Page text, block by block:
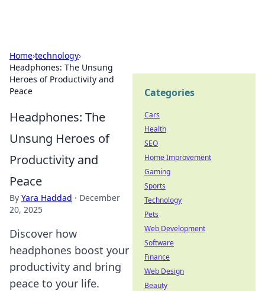
Home›technology›
Headphones: The Unsung
Heroes of Productivity and
Peace
Headphones: The
Unsung Heroes of
Productivity and
Peace
By Yara Haddad · December
20, 2025
Discover how
headphones boost your
productivity and bring
peace to your life.
Categories
Cars
Health
SEO
Home Improvement
Gaming
Sports
Technology
Pets
Web Development
Software
Finance
Web Design
Beauty